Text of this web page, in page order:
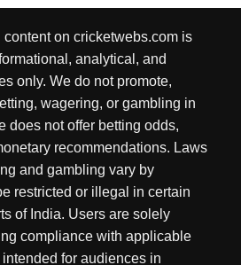
content on cricketwebs.com is
analytical, and
only. We do not promote,
wagering, or gambling in
does not offer betting odds,
recommendations. Laws
and gambling vary by
restricted or illegal in certain
of India. Users are solely
compliance with applicable
for audiences in